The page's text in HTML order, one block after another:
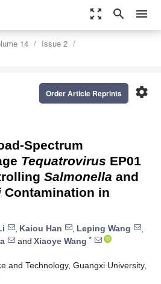
zoom_out_map search menu
14
Issue 2
settings
Order Article Reprints
Spectrum
Tequatrovirus EP01
Salmonella and
Contamination in
, Kaiou Han , Leping Wang
,
and Xiaoye Wang *
and Technology, Guangxi University,